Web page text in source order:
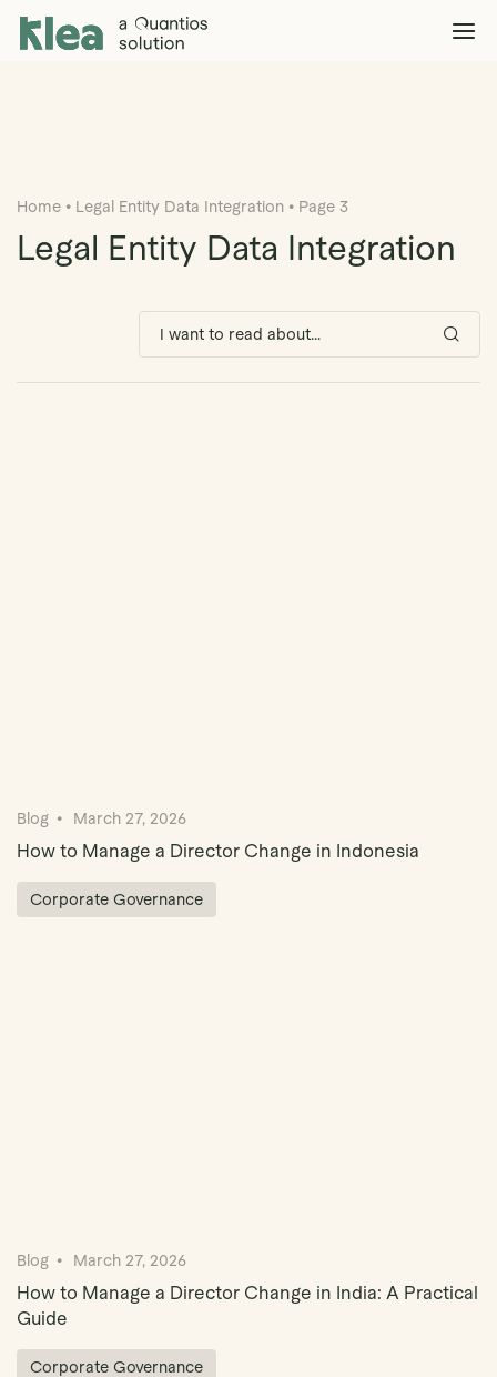
Klea Legal
Home • Legal Entity Data Integration • Page 3
Legal Entity Data Integration
Blog March 27, 2026
How to Manage a Director Change in Indonesia
Corporate Governance
Blog March 27, 2026
How to Manage a Director Change in India: A Practical
Guide
Corporate Governance